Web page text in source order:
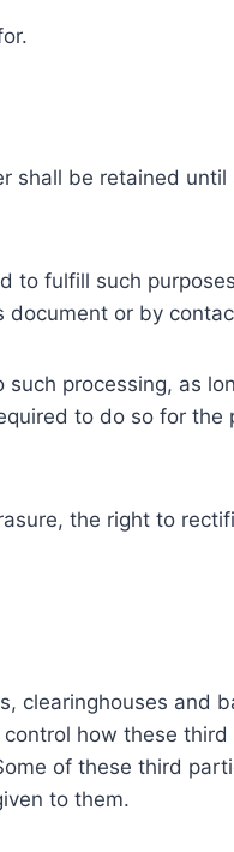
shall be retained
to fulfill such
or by
processing, as
to do so for the
the right to
clearinghouses and
how these
of these third
to them.